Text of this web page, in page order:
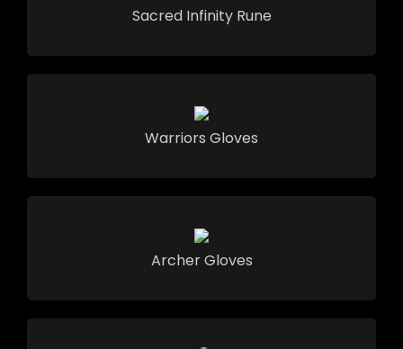
Sacred Infinity Rune
Warriors Gloves
Archer Gloves